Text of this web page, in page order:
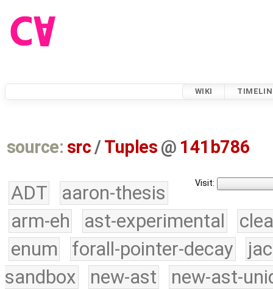
WIKI
source: src /Tuples @ 141b786
Visit:
ADT
aaron-thesis
arm-eh
ast-experimental
enum
forall-pointer-decay
sandbox
new-ast
new-ast-